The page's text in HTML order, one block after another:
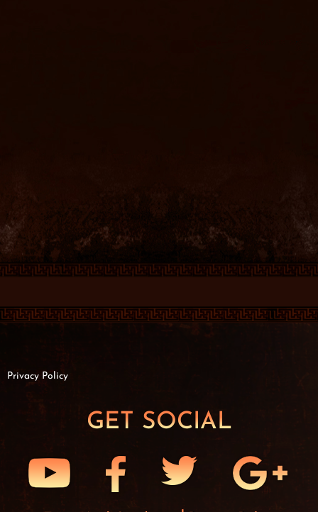
Privacy Policy
GET SOCIAL